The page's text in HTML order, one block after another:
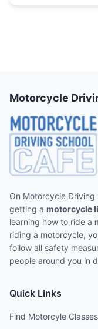
Motorcycle
On Motorcycle
getting a motorcycle
learning how to ride a
riding a motorcycle,
follow all safety
people around you in
Quick Links
Find Motorcyle Classes